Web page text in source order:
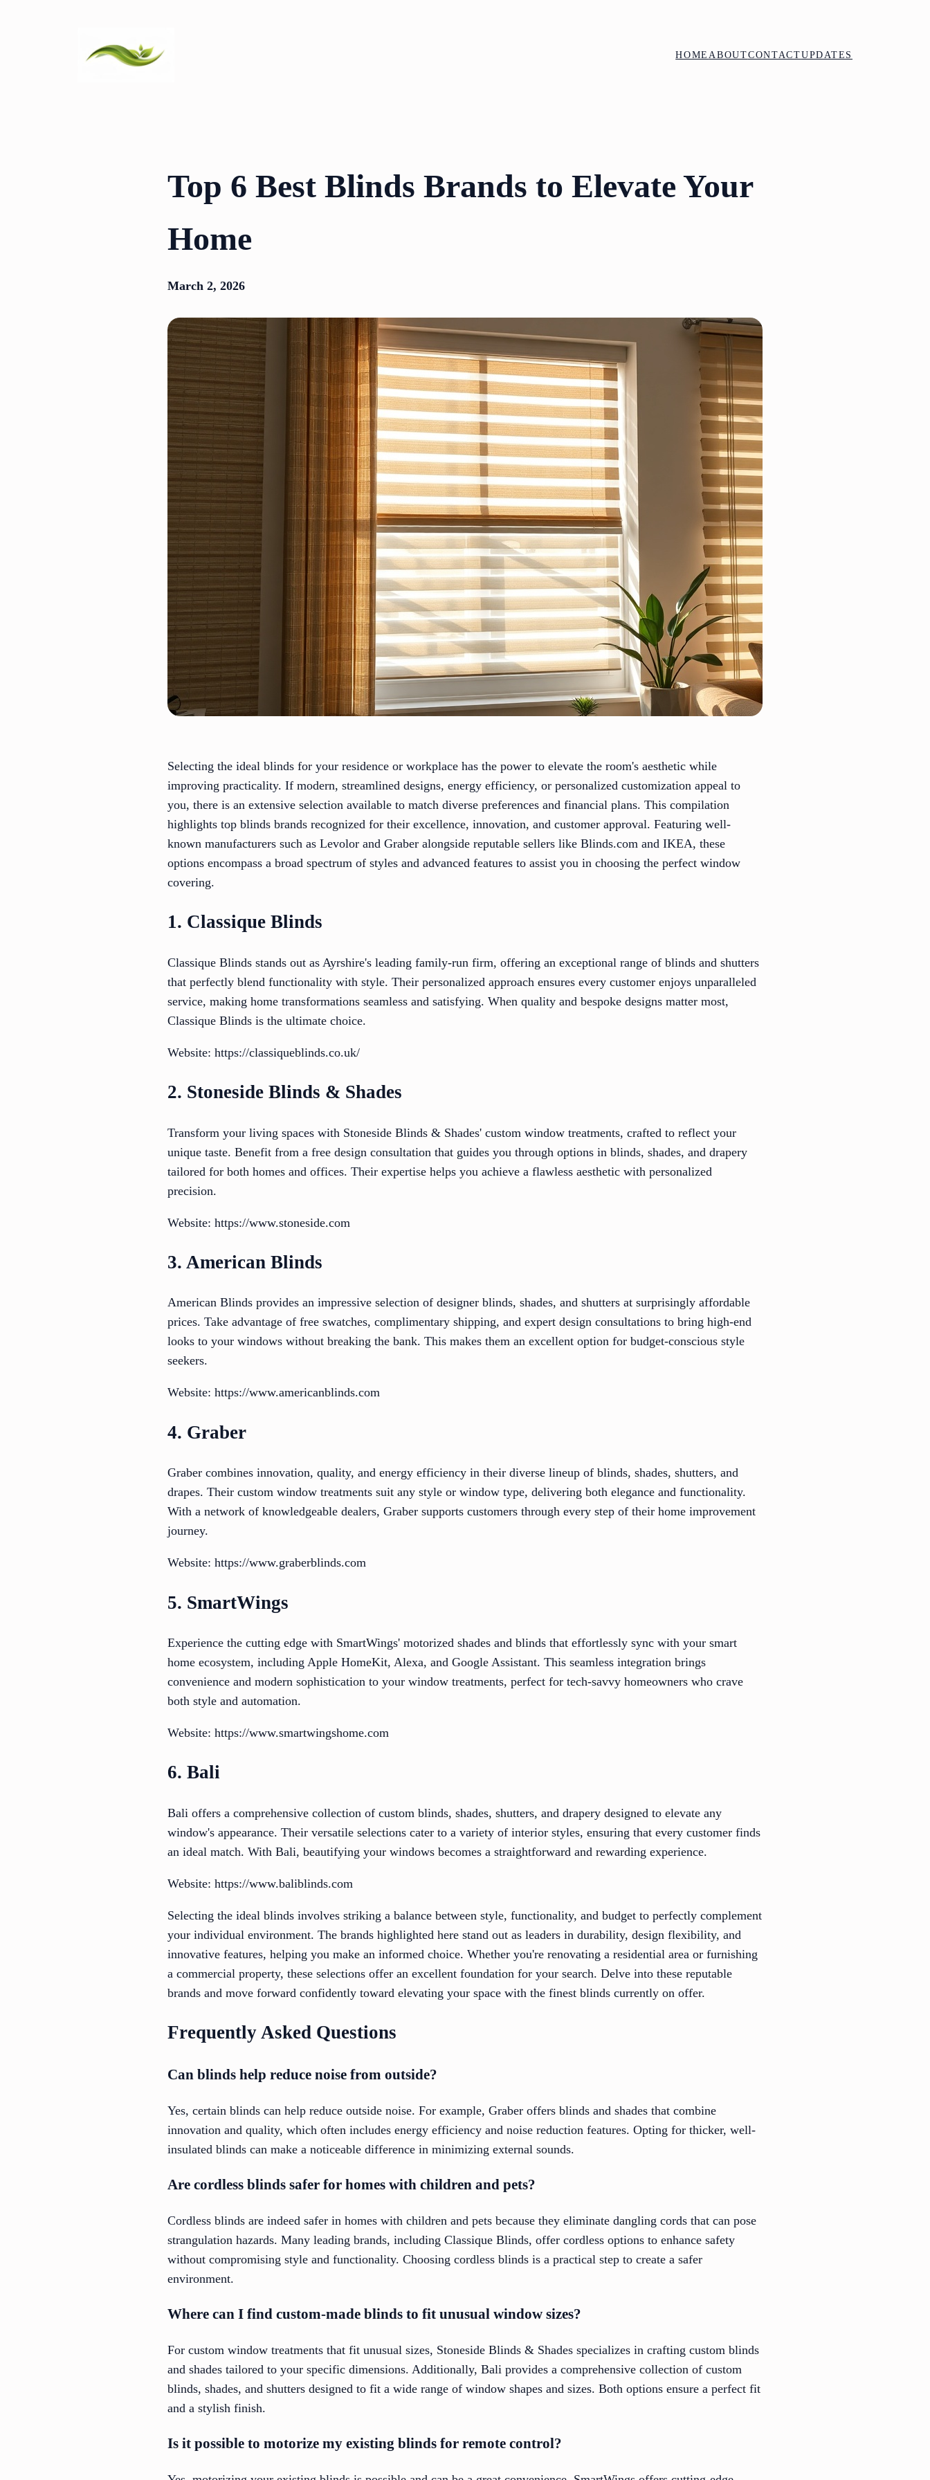
HOME ABOUTCONTACTUPDATES
Top 6 Best Blinds Brands to Elevate Your
Home
March 2, 2026
Selecting the ideal blinds for your residence or workplace has the power to elevate the room's aesthetic while
improving practicality. If modern, streamlined designs, energy efficiency, or personalized customization appeal to
you, there is an extensive selection available to match diverse preferences and financial plans. This compilation
highlights top blinds brands recognized for their excellence, innovation, and customer approval. Featuring well-
known manufacturers such as Levolor and Graber alongside reputable sellers like Blinds.com and IKEA, these
options encompass a broad spectrum of styles and advanced features to assist you in choosing the perfect window
covering.
1. Classique Blinds
Classique Blinds stands out as Ayrshire's leading family-run firm, offering an exceptional range of blinds and shutters
that perfectly blend functionality with style. Their personalized approach ensures every customer enjoys unparalleled
service, making home transformations seamless and satisfying. When quality and bespoke designs matter most,
Classique Blinds is the ultimate choice.
Website: https://classiqueblinds.co.uk/
2. Stoneside Blinds & Shades
Transform your living spaces with Stoneside Blinds & Shades' custom window treatments, crafted to reflect your
unique taste. Benefit from a free design consultation that guides you through options in blinds, shades, and drapery
tailored for both homes and offices. Their expertise helps you achieve a flawless aesthetic with personalized
precision.
Website: https://www.stoneside.com
3. American Blinds
American Blinds provides an impressive selection of designer blinds, shades, and shutters at surprisingly affordable
prices. Take advantage of free swatches, complimentary shipping, and expert design consultations to bring high-end
looks to your windows without breaking the bank. This makes them an excellent option for budget-conscious style
seekers.
Website: https://www.americanblinds.com
4. Graber
Graber combines innovation, quality, and energy efficiency in their diverse lineup of blinds, shades, shutters, and
drapes. Their custom window treatments suit any style or window type, delivering both elegance and functionality.
With a network of knowledgeable dealers, Graber supports customers through every step of their home improvement
journey.
Website: https://www.graberblinds.com
5. SmartWings
Experience the cutting edge with SmartWings' motorized shades and blinds that effortlessly sync with your smart
home ecosystem, including Apple HomeKit, Alexa, and Google Assistant. This seamless integration brings
convenience and modern sophistication to your window treatments, perfect for tech-savvy homeowners who crave
both style and automation.
Website: https://www.smartwingshome.com
6. Bali
Bali offers a comprehensive collection of custom blinds, shades, shutters, and drapery designed to elevate any
window's appearance. Their versatile selections cater to a variety of interior styles, ensuring that every customer finds
an ideal match. With Bali, beautifying your windows becomes a straightforward and rewarding experience.
Website: https://www.baliblinds.com
Selecting the ideal blinds involves striking a balance between style, functionality, and budget to perfectly complement
your individual environment. The brands highlighted here stand out as leaders in durability, design flexibility, and
innovative features, helping you make an informed choice. Whether you're renovating a residential area or furnishing
a commercial property, these selections offer an excellent foundation for your search. Delve into these reputable
brands and move forward confidently toward elevating your space with the finest blinds currently on offer.
Frequently Asked Questions
Can blinds help reduce noise from outside?
Yes, certain blinds can help reduce outside noise. For example, Graber offers blinds and shades that combine
innovation and quality, which often includes energy efficiency and noise reduction features. Opting for thicker, well-
insulated blinds can make a noticeable difference in minimizing external sounds.
Are cordless blinds safer for homes with children and pets?
Cordless blinds are indeed safer in homes with children and pets because they eliminate dangling cords that can pose
strangulation hazards. Many leading brands, including Classique Blinds, offer cordless options to enhance safety
without compromising style and functionality. Choosing cordless blinds is a practical step to create a safer
environment.
Where can I find custom-made blinds to fit unusual window sizes?
For custom window treatments that fit unusual sizes, Stoneside Blinds & Shades specializes in crafting custom blinds
and shades tailored to your specific dimensions. Additionally, Bali provides a comprehensive collection of custom
blinds, shades, and shutters designed to fit a wide range of window shapes and sizes. Both options ensure a perfect fit
and a stylish finish.
Is it possible to motorize my existing blinds for remote control?